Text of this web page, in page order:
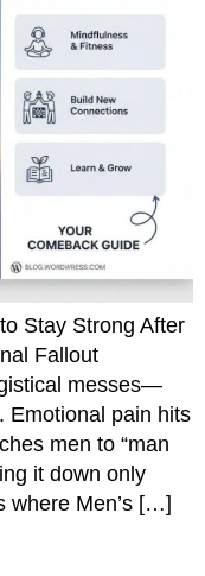
Stay Strong After
Fallout
messes—
Emotional pain hits
men to “man
it down only
where Men’s […]